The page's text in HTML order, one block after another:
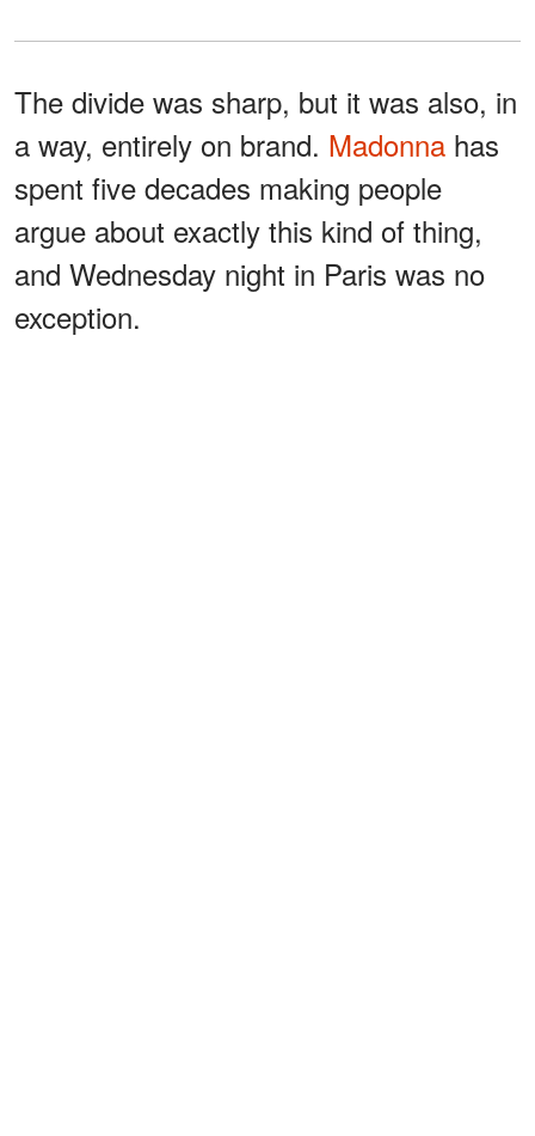
The divide was sharp, but it was also, in
a way, entirely on brand. Madonna has
spent five decades making people
argue about exactly this kind of thing,
and Wednesday night in Paris was no
exception.